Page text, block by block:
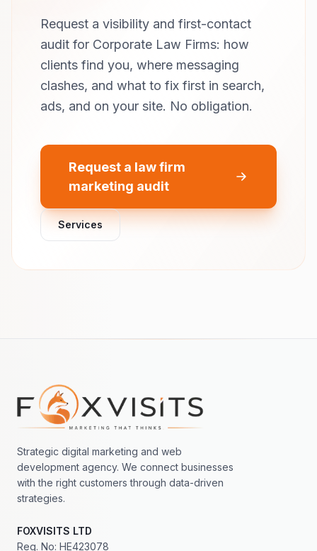
Request a visibility and first-contact
audit for Corporate Law Firms: how
clients find you, where messaging
clashes, and what to fix first in search,
ads, and on your site. No obligation.
Request a law firm
marketing audit
Services
Footer navigation
Strategic digital marketing and web
development agency. We connect businesses
with the right customers through data-driven
strategies.
FOXVISITS LTD
Reg. No: HE423078